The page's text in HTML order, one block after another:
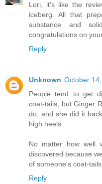
Lori, it's like the
iceberg. All that
substance and
congratulations on
Reply
Unknown October
People tend to get
coat-tails, but Ginger
do, and she did it
high heels.
No matter how well
discovered because
of someone's coat-tails.
Reply